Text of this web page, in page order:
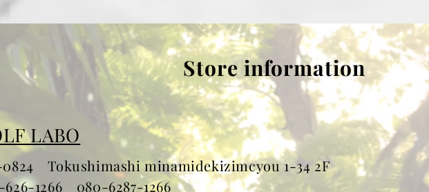
Store information
LABO
0824 Tokushimashi minamidekizimcyou 1-34 2F
626-1266 080-6287-1266